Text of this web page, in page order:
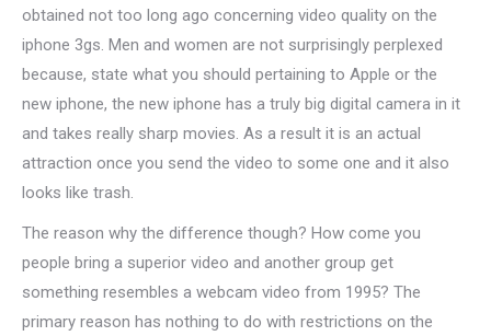
obtained not too long ago concerning video quality on the
iphone 3gs. Men and women are not surprisingly perplexed
because, state what you should pertaining to Apple or the
new iphone, the new iphone has a truly big digital camera in it
and takes really sharp movies. As a result it is an actual
attraction once you send the video to some one and it also
looks like trash.
The reason why the difference though? How come you
people bring a superior video and another group get
something resembles a webcam video from 1995? The
primary reason has nothing to do with restrictions on the